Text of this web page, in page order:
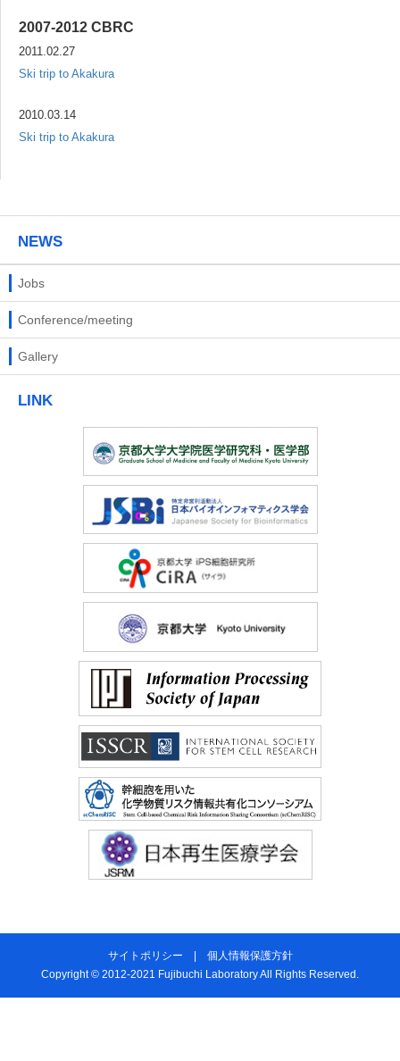
2007-2012 CBRC
2011.02.27
Ski trip to Akakura
2010.03.14
Ski trip to Akakura
NEWS
Jobs
Conference/meeting
Gallery
LINK
サイトポリシー | 個人情報保護方針
Copyright © 2012-2021 Fujibuchi Laboratory All Rights Reserved.